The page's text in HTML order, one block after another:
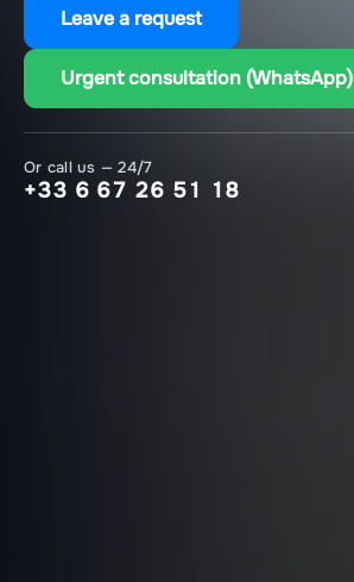
Leave a request
Urgent consultation (WhatsApp)
Or call us — 24/7
+33 6 67 26 51 18